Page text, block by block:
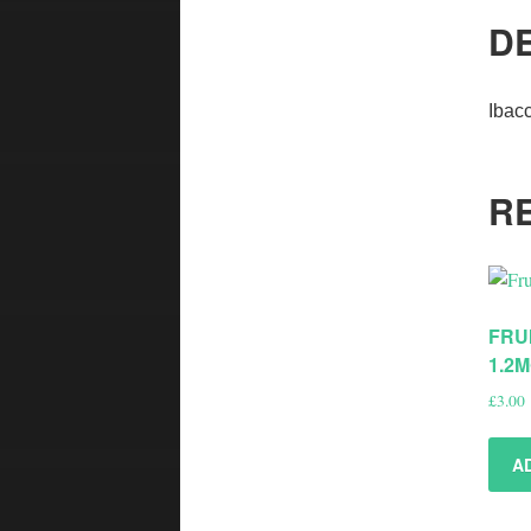
£3.00